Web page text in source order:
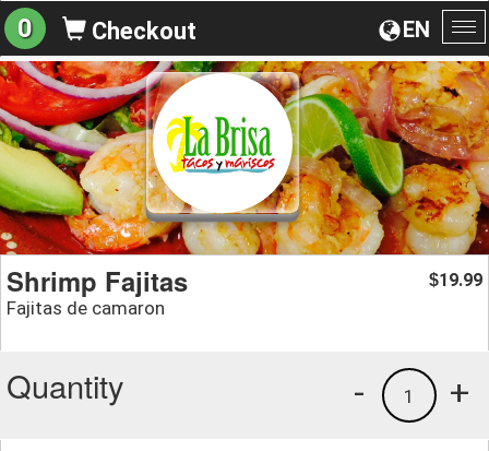
EN
0 Checkout
Shrimp Fajitas
Fajitas de camaron
$19.99
Quantity +
1
-